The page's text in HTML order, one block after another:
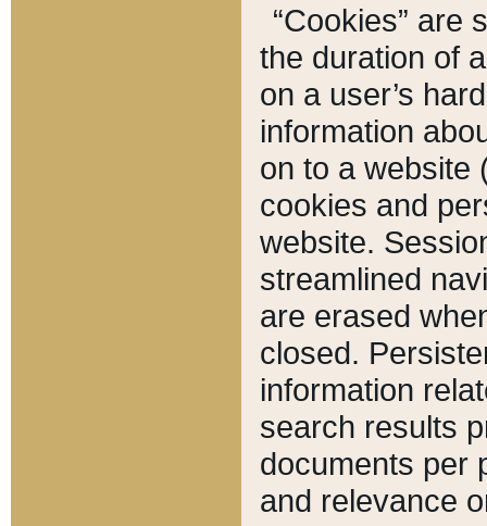
“Cookies” are
the duration of
on a user’s
information
on to a website
cookies and
website.
streamlined
are erased
closed.
information
search results
documents per
and relevance